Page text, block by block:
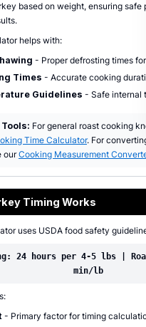
based on weight, ensuring safe
helps with:
- Proper defrosting times for
Times - Accurate cooking
Guidelines - Safe internal
For general roast cooking
Time Calculator. For
ourCooking Measurement
Timing Works
uses USDA food safety
24 hours per 4-5 lbs |
min/lb
- Primary factor for timing